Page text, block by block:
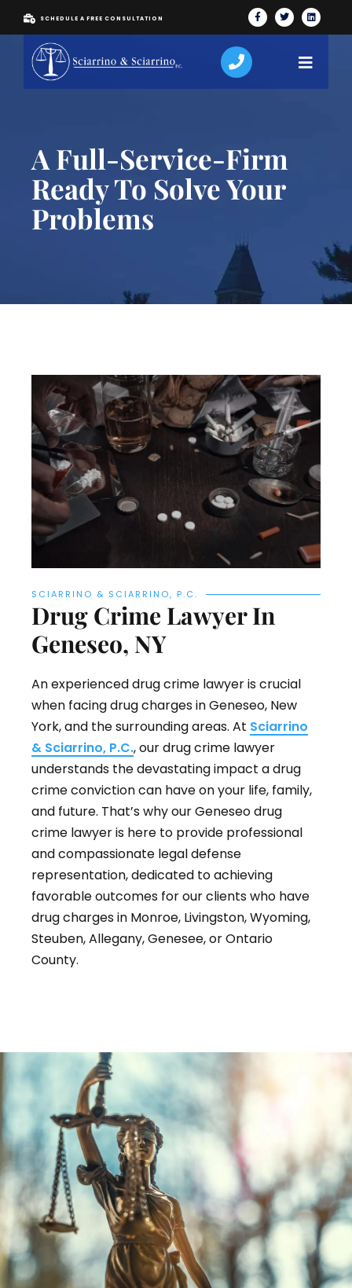
SCHEDULE A FREE CONSULTATION
A Full-Service-Firm
Ready To Solve Your
Problems
SCIARRINO & SCIARRINO, P.C.
Drug Crime Lawyer In
Geneseo, NY
An experienced drug crime lawyer is crucial
when facing drug charges in Geneseo, New
York, and the surrounding areas. At Sciarrino
& Sciarrino, P.C., our drug crime lawyer
understands the devastating impact a drug
crime conviction can have on your life, family,
and future. That’s why our Geneseo drug
crime lawyer is here to provide professional
and compassionate legal defense
representation, dedicated to achieving
favorable outcomes for our clients who have
drug charges in Monroe, Livingston, Wyoming,
Steuben, Allegany, Genesee, or Ontario
County.